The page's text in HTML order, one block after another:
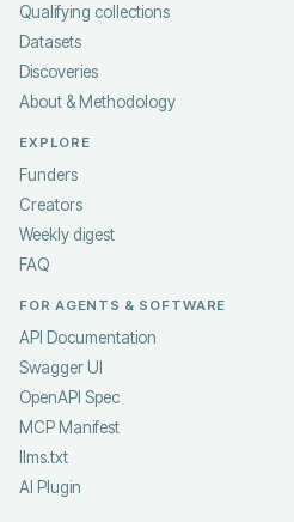
Qualifying collections
Datasets
Discoveries
About & Methodology
EXPLORE
Funders
Creators
Weekly digest
FAQ
FOR AGENTS & SOFTWARE
API Documentation
Swagger UI
OpenAPI Spec
MCP Manifest
llms.txt
AI Plugin